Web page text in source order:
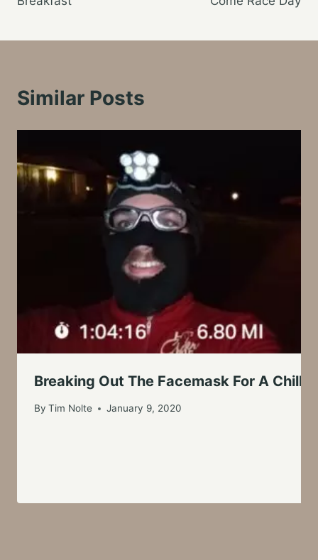
Similar Posts
Breaking Out The Facemask For A Chilly
By Tim Nolte January 9, 2020